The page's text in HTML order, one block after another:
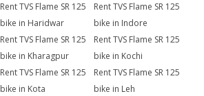
Rent TVS Flame SR 125
bike in Haridwar
Rent TVS Flame SR 125
bike in Indore
Rent TVS Flame SR 125
bike in Kharagpur
Rent TVS Flame SR 125
bike in Kochi
Rent TVS Flame SR 125
bike in Kota
Rent TVS Flame SR 125
bike in Leh